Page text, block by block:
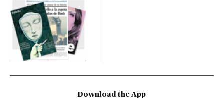
Download the App